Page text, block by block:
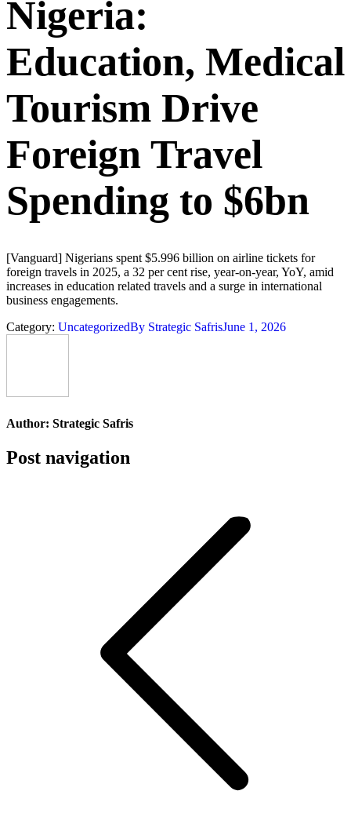
Nigeria:
Education, Medical
Tourism Drive
Foreign Travel
Spending to $6bn
[Vanguard] Nigerians spent $5.996 billion on airline tickets for
foreign travels in 2025, a 32 per cent rise, year-on-year, YoY, amid
increases in education related travels and a surge in international
business engagements.
Category: UncategorizedBy Strategic SafrisJune 1, 2026
Author: Strategic Safris
Post navigation